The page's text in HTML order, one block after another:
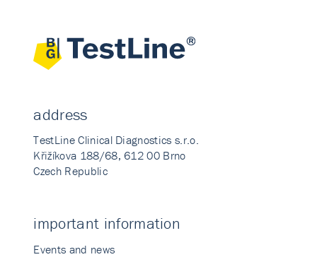
address
TestLine Clinical Diagnostics s.r.o.
Křižíkova 188/68, 612 00 Brno
Czech Republic
important information
Events and news